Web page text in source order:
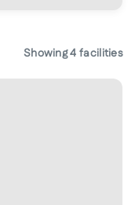
Showing4 facilities